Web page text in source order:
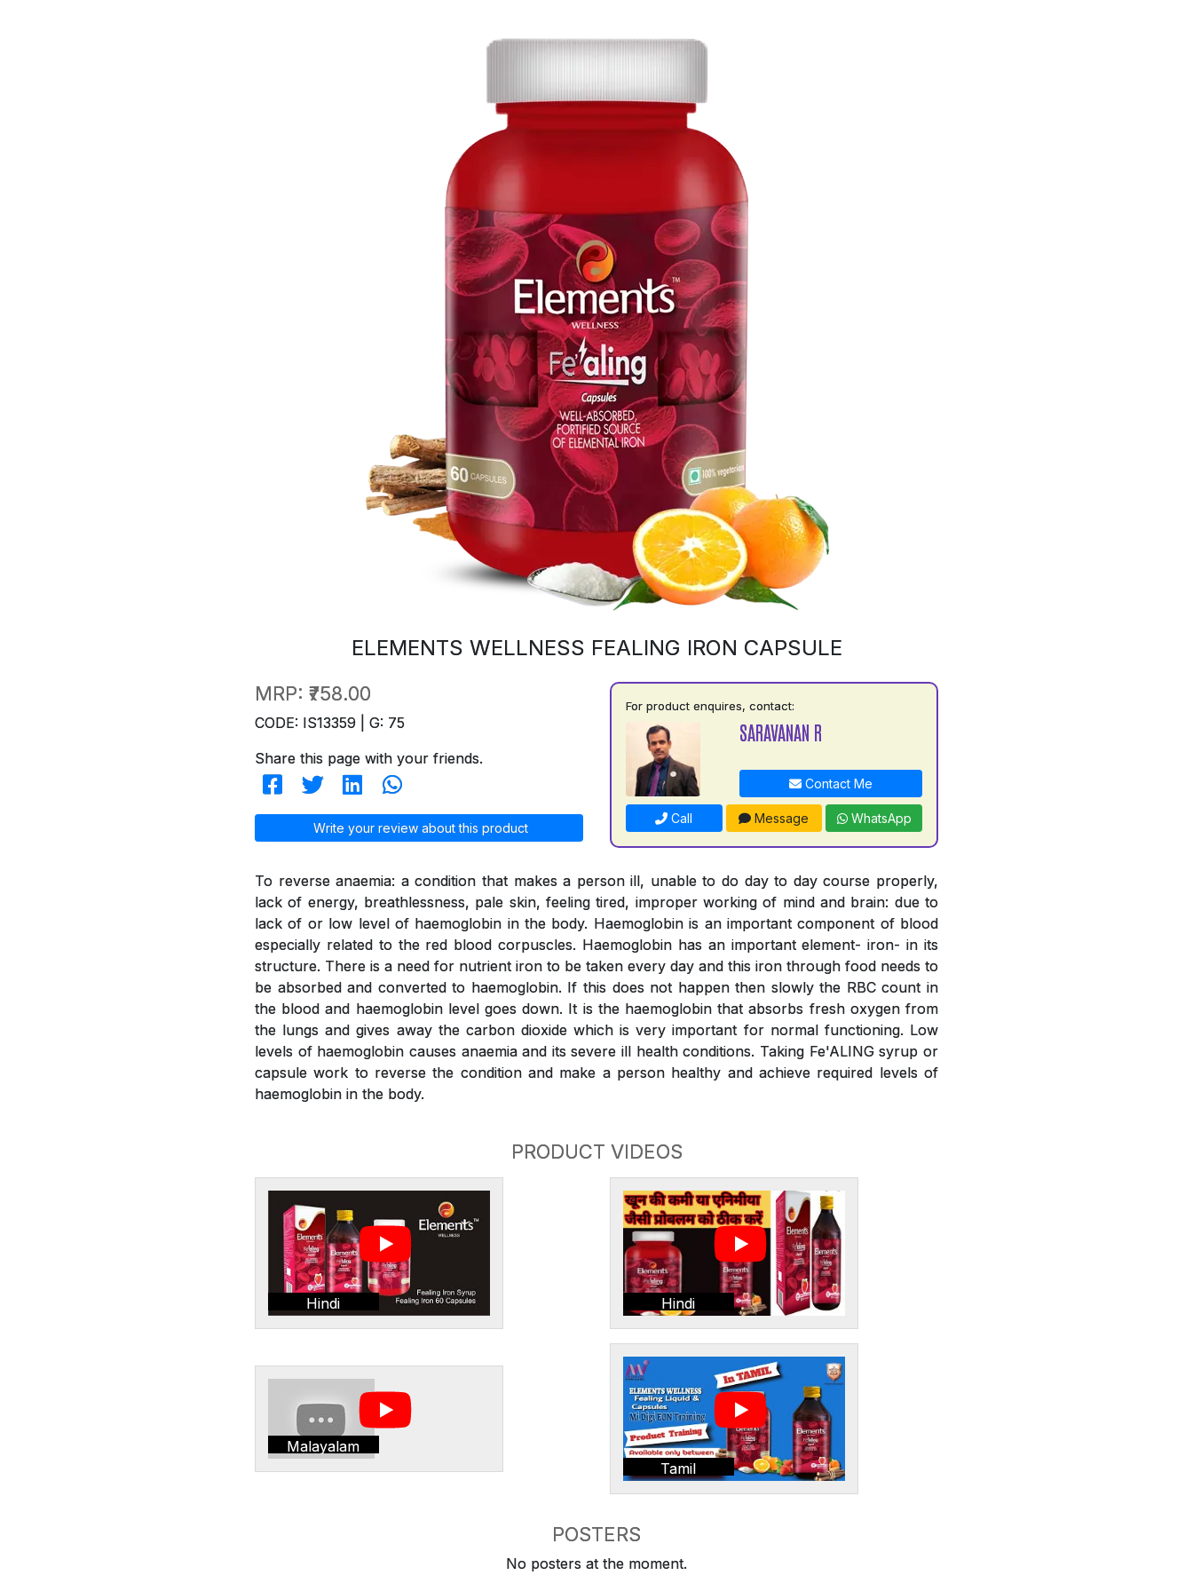
ELEMENTS WELLNESS FEALING IRON CAPSULE
MRP: ₹758.00
CODE: IS13359 | G: 75
Share this page with your friends.
Write your review about this product
For product enquires, contact:
SARAVANAN R
Contact Me
Call Message WhatsApp
To reverse anaemia: a condition that makes a person ill, unable to do day to day course properly,
lack of energy, breathlessness, pale skin, feeling tired, improper working of mind and brain: due to
lack of or low level of haemoglobin in the body. Haemoglobin is an important component of blood
especially related to the red blood corpuscles. Haemoglobin has an important element- iron- in its
structure. There is a need for nutrient iron to be taken every day and this iron through food needs to
be absorbed and converted to haemoglobin. If this does not happen then slowly the RBC count in
the blood and haemoglobin level goes down. It is the haemoglobin that absorbs fresh oxygen from
the lungs and gives away the carbon dioxide which is very important for normal functioning. Low
levels of haemoglobin causes anaemia and its severe ill health conditions. Taking Fe'ALING syrup or
capsule work to reverse the condition and make a person healthy and achieve required levels of
haemoglobin in the body.
PRODUCT VIDEOS
Hindi Hindi
Malayalam
Tamil
POSTERS
No posters at the moment.